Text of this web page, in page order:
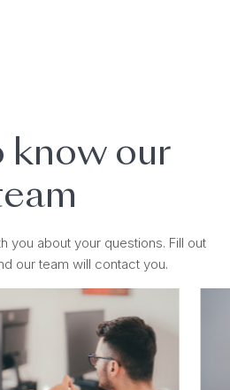
know our
you about your questions. Fill out
our team will contact you.